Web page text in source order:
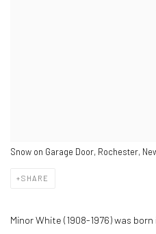
Snow on Garage Door, Rochester,
SHARE
Minor White (1908-1976) was